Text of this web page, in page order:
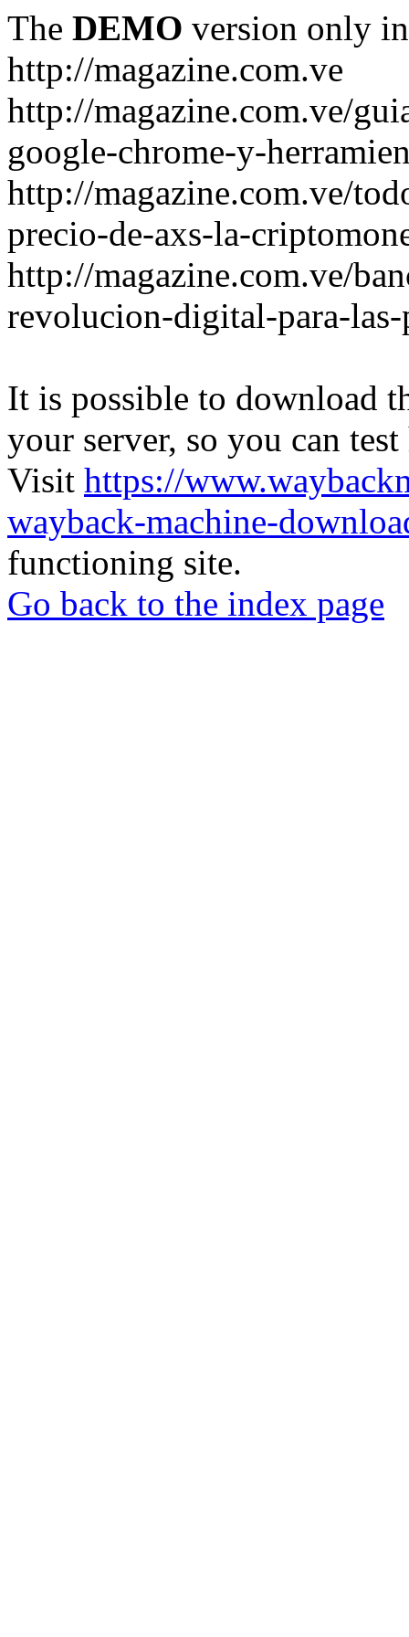
The DEMO version only
http://magazine.com.ve
http://magazine.com.ve/
google-chrome-y-
http://magazine.com.ve/
precio-de-axs-la-
http://magazine.com.ve/
revolucion-digital-para-las-
It is possible to download
your server, so you can
Visit https://
wayback-machine-
functioning site.
Go back to the index page